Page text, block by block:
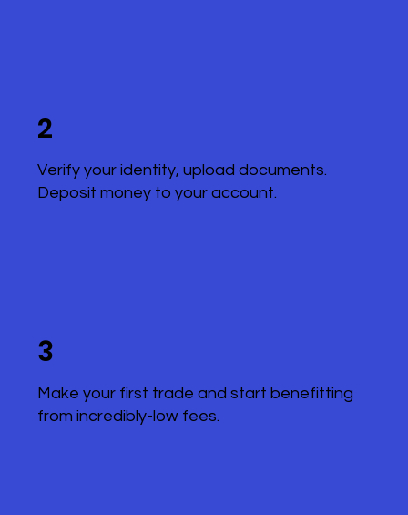
2
Verify your identity, upload documents.
Deposit money to your account.
3
Make your first trade and start benefitting
from incredibly-low fees.